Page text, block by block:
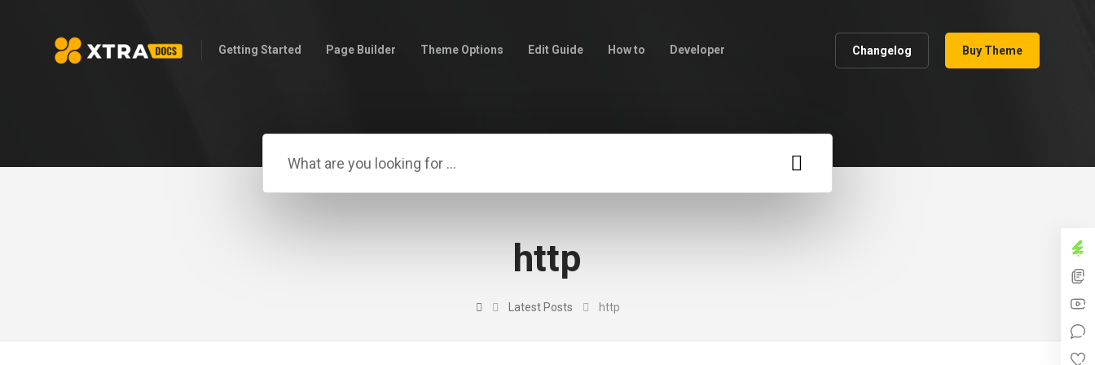
Getting Started Page Builder Theme Options Edit Guide How to Developer Buy Theme
Changelog
http
Latest Posts http